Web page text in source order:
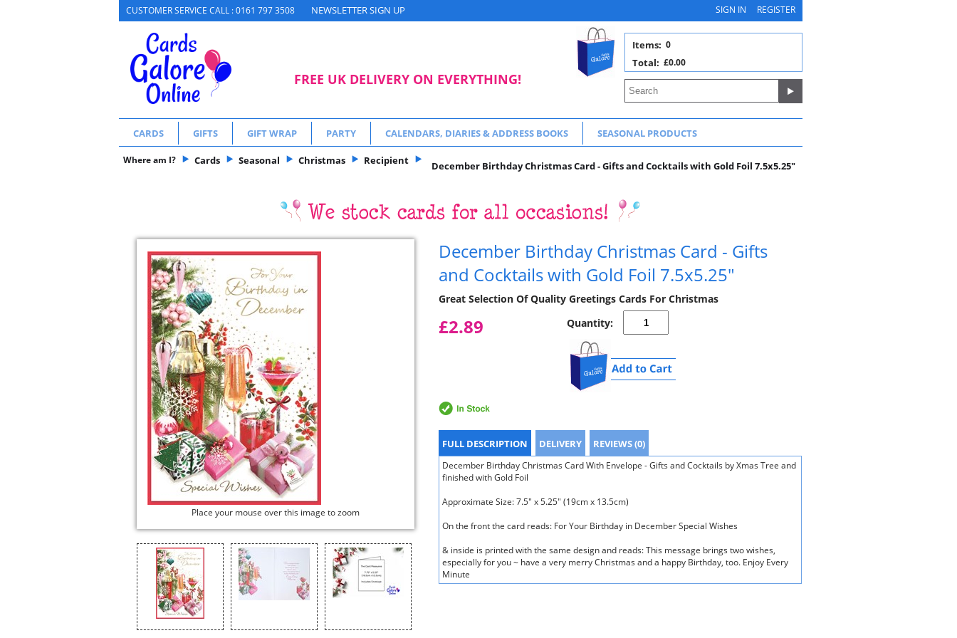
CUSTOMER SERVICE CALL : 0161 797 3508 NEWSLETTER SIGN UP SIGN IN REGISTER
FREE UK DELIVERY ON EVERYTHING!
0
Items:
£0.00
Total:
CARDS GIFTS GIFT WRAP PARTY CALENDARS, DIARIES & ADDRESS BOOKS SEASONAL PRODUCTS
Where am I? Cards Seasonal Christmas Recipient December Birthday Christmas Card - Gifts and Cocktails with Gold Foil 7.5x5.25"
Place your mouse over this image to zoom
December Birthday Christmas Card - Gifts
and Cocktails with Gold Foil 7.5x5.25"
Great Selection Of Quality Greetings Cards For Christmas
£2.89 Quantity:
FULL DESCRIPTION DELIVERY REVIEWS (0)
December Birthday Christmas Card With Envelope - Gifts and Cocktails by Xmas Tree and
finished with Gold Foil
Approximate Size: 7.5" x 5.25" (19cm x 13.5cm)
On the front the card reads: For Your Birthday in December Special Wishes
& inside is printed with the same design and reads: This message brings two wishes,
especially for you ~ have a very merry Christmas and a happy Birthday, too. Enjoy Every
Minute